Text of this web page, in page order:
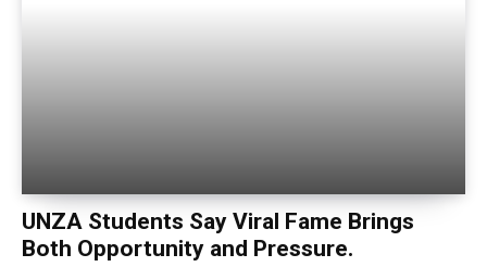
UNZA Students Say Viral Fame Brings
Both Opportunity and Pressure.